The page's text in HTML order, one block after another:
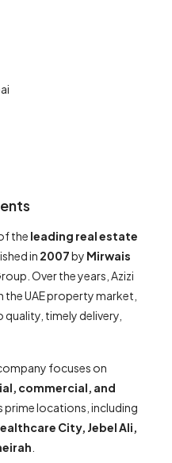
the leading real estate
in 2007by Mirwais
Over the years, Azizi
the UAE property market,
timely delivery,
focuses on
commercial, and
prime locations, including
City, Jebel Ali,